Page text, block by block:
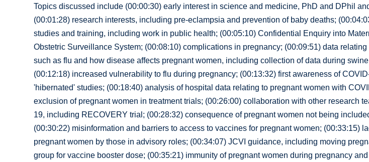
Topics discussed include (00:00:30) early interest in science and medicine, PhD and DPhil
(00:01:28) research interests, including pre-eclampsia and prevention of baby deaths;
studies and training, including work in public health; (00:05:10) Confidential Enquiry into
Obstetric Surveillance System; (00:08:10) complications in pregnancy; (00:09:51) data
such as flu and how disease affects pregnant women, including collection of data during
(00:12:18) increased vulnerability to flu during pregnancy; (00:13:32) first awareness of
'hibernated' studies; (00:18:40) analysis of hospital data relating to pregnant women with
exclusion of pregnant women in treatment trials; (00:26:00) collaboration with other research
19, including RECOVERY trial; (00:28:32) consequence of pregnant women not being
(00:30:22) misinformation and barriers to access to vaccines for pregnant women; (00:33:15)
pregnant women by those in advisory roles; (00:34:07) JCVI guidance, including moving
group for vaccine booster dose; (00:35:21) immunity of pregnant women during pregnancy